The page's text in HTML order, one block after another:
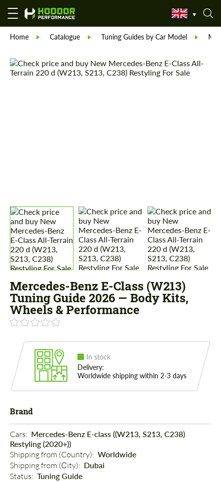
Home Catalogue Tuning Guides by Car Model
Mercedes-Benz E-Class (W213)
Tuning Guide 2026 — Body Kits,
Wheels & Performance
In stock
Delivery:
Worldwide shipping within 2-3 days
Brand
Cars: Mercedes-Benz E-class ((W213, S213, C238)
Restyling (2020+))
Shipping from (Country): Worldwide
Shipping from (Сity): Dubai
Status: Tuning Guide